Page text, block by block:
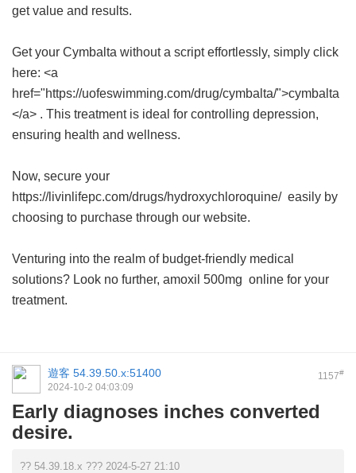
get value and results.
Get your Cymbalta without a script effortlessly, simply click
here: <a
href="https://uofeswimming.com/drug/cymbalta/">cymbalta
</a> . This treatment is ideal for controlling depression,
ensuring health and wellness.
Now, secure your
https://livinlifepc.com/drugs/hydroxychloroquine/ easily by
choosing to purchase through our website.
Venturing into the realm of budget-friendly medical
solutions? Look no further, amoxil 500mg online for your
treatment.
1157#
遊客 54.39.50.x:51400
2024-10-2 04:03:09
Early diagnoses inches converted
desire.
?? 54.39.18.x ??? 2024-5-27 21:10